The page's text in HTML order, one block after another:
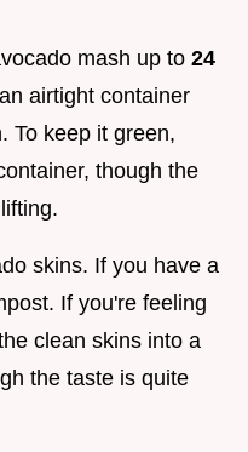
mash up to 24
airtight container
To keep it green,
though the
skins. If you have a
If you're feeling
clean skins into a
the taste is quite